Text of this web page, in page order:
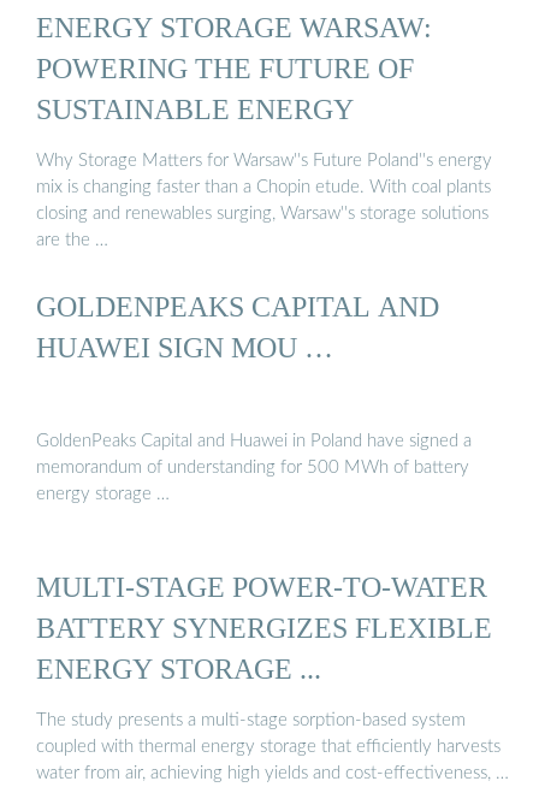
ENERGY STORAGE WARSAW:
POWERING THE FUTURE OF
SUSTAINABLE ENERGY
Why Storage Matters for Warsaw''s Future Poland''s energy
mix is changing faster than a Chopin etude. With coal plants
closing and renewables surging, Warsaw''s storage solutions
are the …
GOLDENPEAKS CAPITAL AND
HUAWEI SIGN MOU …
GoldenPeaks Capital and Huawei in Poland have signed a
memorandum of understanding for 500 MWh of battery
energy storage …
MULTI-STAGE POWER-TO-WATER
BATTERY SYNERGIZES FLEXIBLE
ENERGY STORAGE ...
The study presents a multi-stage sorption-based system
coupled with thermal energy storage that efficiently harvests
water from air, achieving high yields and cost-effectiveness, …